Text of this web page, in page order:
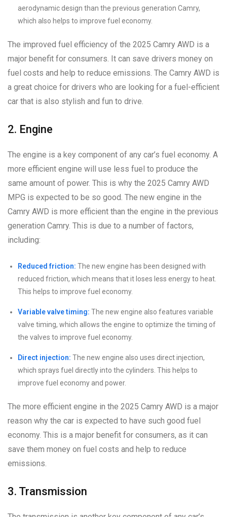
aerodynamic design than the previous generation Camry,
which also helps to improve fuel economy.
The improved fuel efficiency of the 2025 Camry AWD is a
major benefit for consumers. It can save drivers money on
fuel costs and help to reduce emissions. The Camry AWD is
a great choice for drivers who are looking for a fuel-efficient
car that is also stylish and fun to drive.
2. Engine
The engine is a key component of any car’s fuel economy. A
more efficient engine will use less fuel to produce the
same amount of power. This is why the 2025 Camry AWD
MPG is expected to be so good. The new engine in the
Camry AWD is more efficient than the engine in the previous
generation Camry. This is due to a number of factors,
including:
Reduced friction: The new engine has been designed with
reduced friction, which means that it loses less energy to heat.
This helps to improve fuel economy.
Variable valve timing: The new engine also features variable
valve timing, which allows the engine to optimize the timing of
the valves to improve fuel economy.
Direct injection: The new engine also uses direct injection,
which sprays fuel directly into the cylinders. This helps to
improve fuel economy and power.
The more efficient engine in the 2025 Camry AWD is a major
reason why the car is expected to have such good fuel
economy. This is a major benefit for consumers, as it can
save them money on fuel costs and help to reduce
emissions.
3. Transmission